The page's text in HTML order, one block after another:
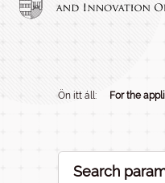
Ön itt áll: For the
Search